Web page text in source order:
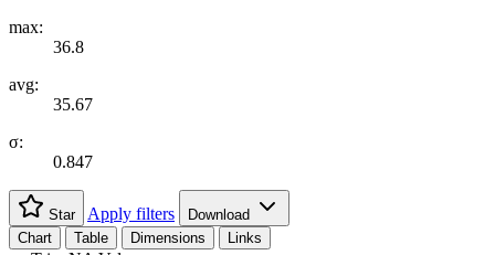
max:
36.8
avg:
35.67
σ:
0.847
Star Apply filters
Download
Chart
Table Dimensions Links